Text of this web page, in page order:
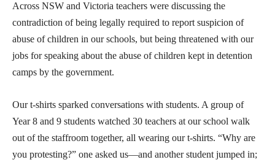
Across NSW and Victoria teachers were discussing the
contradiction of being legally required to report suspicion of
abuse of children in our schools, but being threatened with our
jobs for speaking about the abuse of children kept in detention
camps by the government.
Our t-shirts sparked conversations with students. A group of
Year 8 and 9 students watched 30 teachers at our school walk
out of the staffroom together, all wearing our t-shirts. “Why are
you protesting?” one asked us—and another student jumped in;